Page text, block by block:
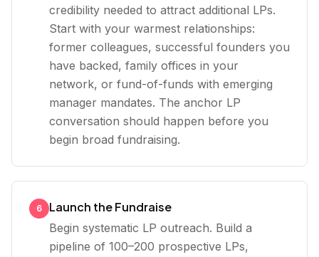
credibility needed to attract additional LPs.
Start with your warmest relationships:
former colleagues, successful founders you
have backed, family offices in your
network, or fund-of-funds with emerging
manager mandates. The anchor LP
conversation should happen before you
begin broad fundraising.
6 Launch the Fundraise
Begin systematic LP outreach. Build a
pipeline of 100–200 prospective LPs,